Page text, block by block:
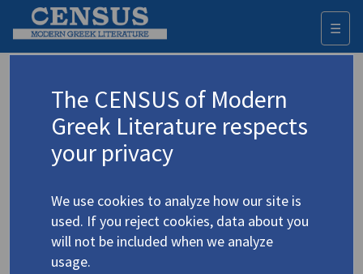
☰
Advanced search Search history
◀ Result list
Authors 19th-21st centuries
Chouliarakis, Dimitris/Χουλιαράκης,
Δημήτρης
The CENSUS of Modern
Greek Literature respects
your privacy
We use cookies to analyze how our site is
used. If you reject cookies, data about you
will not be included when we analyze
usage.